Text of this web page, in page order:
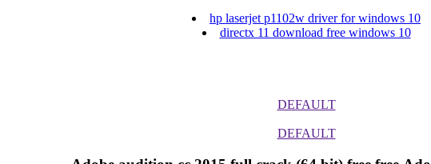
hp laserjet p1102w driver for windows 10
directx 11 download free windows 10
DEFAULT
DEFAULT